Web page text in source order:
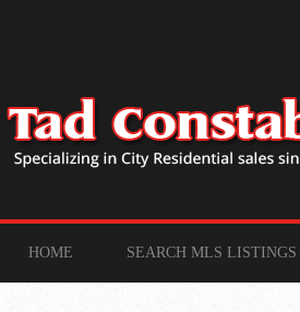
HOME SEARCH MLS LISTINGS